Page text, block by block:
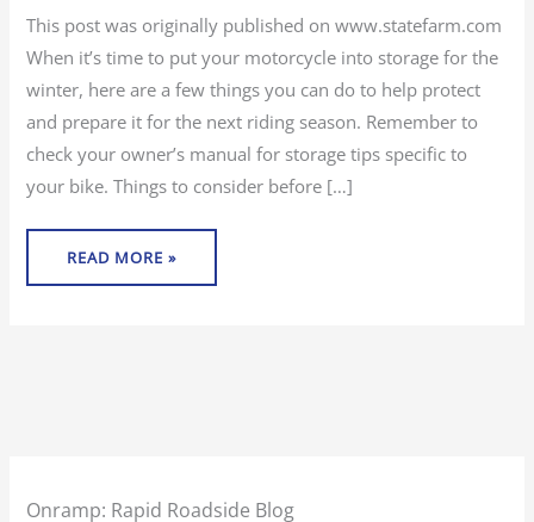
This post was originally published on www.statefarm.com
When it’s time to put your motorcycle into storage for the
winter, here are a few things you can do to help protect
and prepare it for the next riding season. Remember to
check your owner’s manual for storage tips specific to
your bike. Things to consider before […]
SEASON
READ MORE »
Onramp: Rapid Roadside Blog